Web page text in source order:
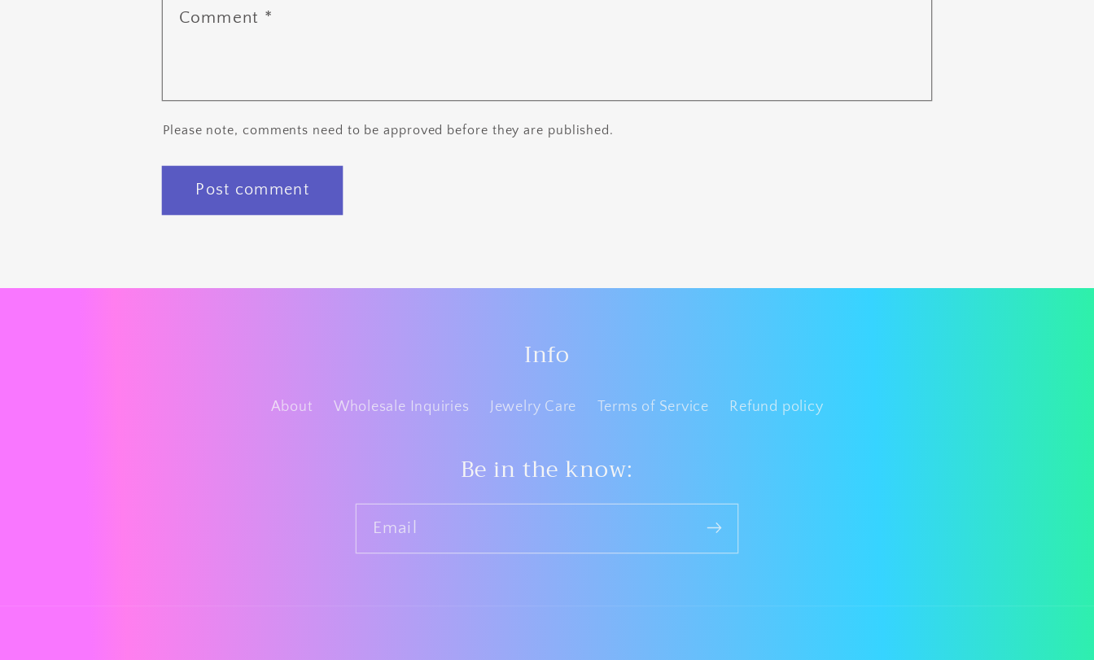
Comment *
Please note, comments need to be approved before they are published.
Info
About Wholesale Inquiries Jewelry Care Terms of Service Refund policy
Be in the know:
Email